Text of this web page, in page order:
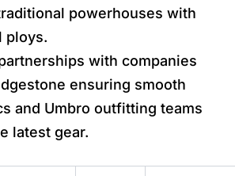
powerhouses with
ploys.
with companies
ensuring smooth
and Umbro outfitting teams
latest gear.